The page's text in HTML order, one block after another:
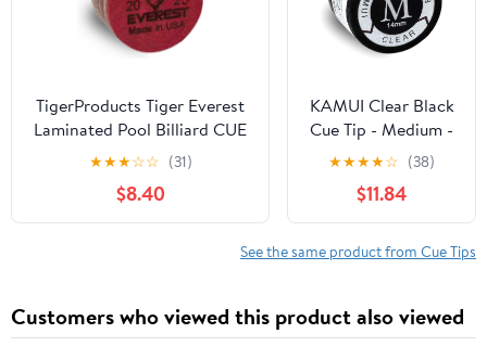
TigerProducts Tiger Everest
Laminated Pool Billiard CUE
TIP - 1 pc
★★★☆☆ (31)
$8.40
KAMUI Clear Black
Cue Tip - Medium -
Single Tip
★★★★☆ (38)
$11.84
See the same product from Cue Tips
Customers who viewed this product also viewed